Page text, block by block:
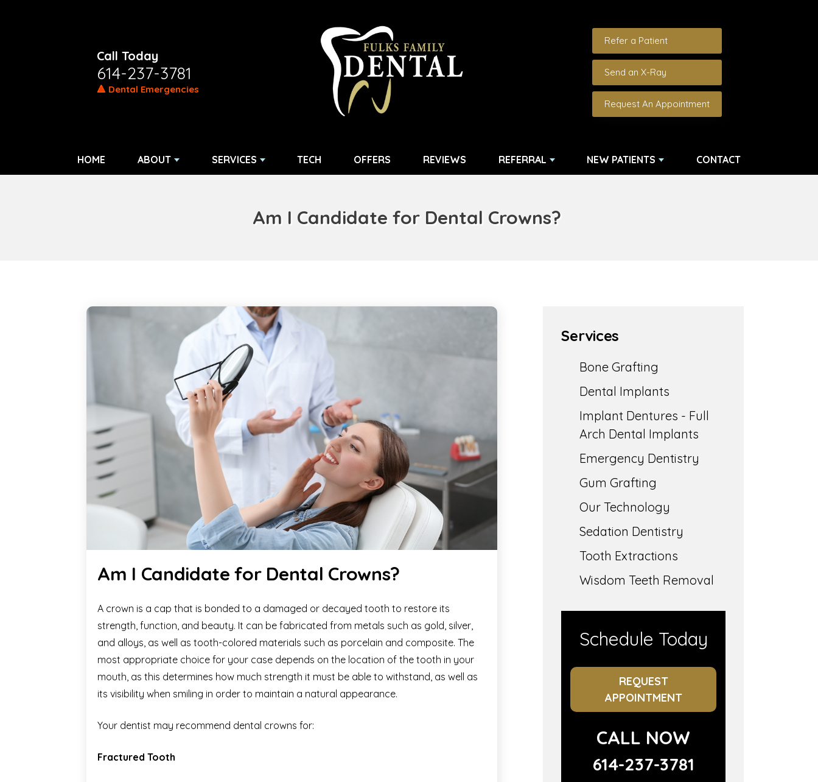
Call Today
614-237-3781
🔺 Dental Emergencies
Refer a Patient
Send an X-Ray
Request An Appointment
HOME ABOUT SERVICES TECH OFFERS REVIEWS REFERRAL NEW PATIENTS CONTACT
Am I Candidate for Dental Crowns?
Am I Candidate for Dental Crowns?
A crown is a cap that is bonded to a damaged or decayed tooth to restore its
strength, function, and beauty. It can be fabricated from metals such as gold, silver,
and alloys, as well as tooth-colored materials such as porcelain and composite. The
most appropriate choice for your case depends on the location of the tooth in your
mouth, as this determines how much strength it must be able to withstand, as well as
its visibility when smiling in order to maintain a natural appearance.
Your dentist may recommend dental crowns for:
Fractured Tooth
Services
Bone Grafting
Dental Implants
Implant Dentures - Full
Arch Dental Implants
Emergency Dentistry
Gum Grafting
Our Technology
Sedation Dentistry
Tooth Extractions
Wisdom Teeth Removal
Schedule Today
REQUEST
APPOINTMENT
CALL NOW
614-237-3781